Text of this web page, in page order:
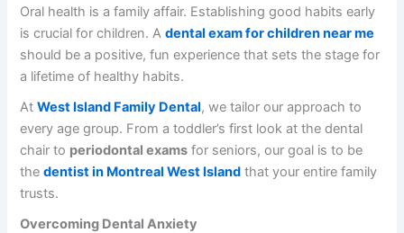
Oral health is a family affair. Establishing good habits early
is crucial for children. Adental exam for children near me
should be a positive, fun experience that sets the stage for
a lifetime of healthy habits.
AtWest Island Family Dental, we tailor our approach to
every age group. From a toddler’s first look at the dental
chair to periodontal exams for seniors, our goal is to be
thedentist in Montreal West Island that your entire family
trusts.
Overcoming Dental Anxiety